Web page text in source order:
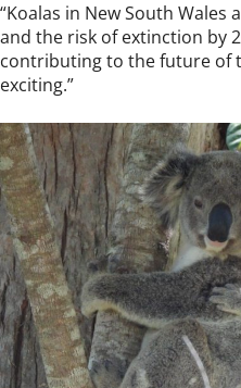
“Koalas in New South Wales
and the risk of extinction by
contributing to the future of
exciting.”